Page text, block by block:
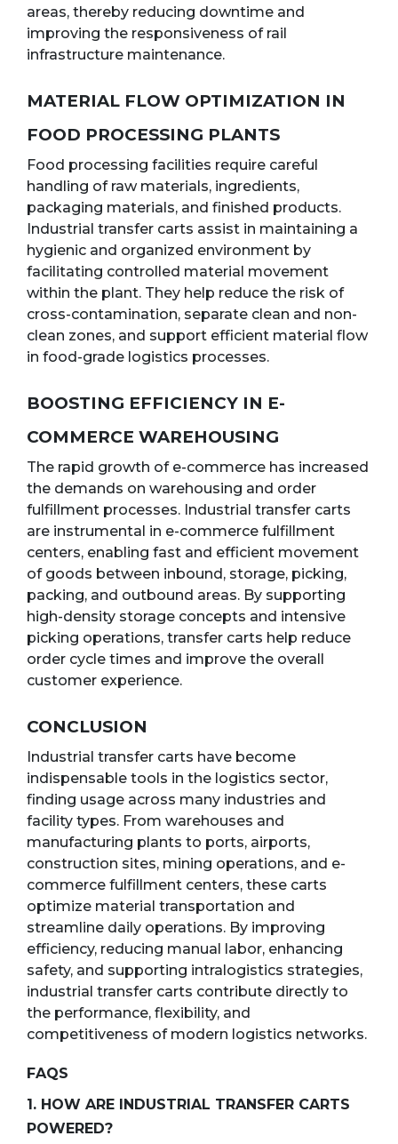
areas, thereby reducing downtime and
improving the responsiveness of rail
infrastructure maintenance.
MATERIAL FLOW OPTIMIZATION IN
FOOD PROCESSING PLANTS
Food processing facilities require careful
handling of raw materials, ingredients,
packaging materials, and finished products.
Industrial transfer carts assist in maintaining a
hygienic and organized environment by
facilitating controlled material movement
within the plant. They help reduce the risk of
cross-contamination, separate clean and non-
clean zones, and support efficient material flow
in food-grade logistics processes.
BOOSTING EFFICIENCY IN E-
COMMERCE WAREHOUSING
The rapid growth of e-commerce has increased
the demands on warehousing and order
fulfillment processes. Industrial transfer carts
are instrumental in e-commerce fulfillment
centers, enabling fast and efficient movement
of goods between inbound, storage, picking,
packing, and outbound areas. By supporting
high-density storage concepts and intensive
picking operations, transfer carts help reduce
order cycle times and improve the overall
customer experience.
CONCLUSION
Industrial transfer carts have become
indispensable tools in the logistics sector,
finding usage across many industries and
facility types. From warehouses and
manufacturing plants to ports, airports,
construction sites, mining operations, and e-
commerce fulfillment centers, these carts
optimize material transportation and
streamline daily operations. By improving
efficiency, reducing manual labor, enhancing
safety, and supporting intralogistics strategies,
industrial transfer carts contribute directly to
the performance, flexibility, and
competitiveness of modern logistics networks.
FAQS
1. HOW ARE INDUSTRIAL TRANSFER CARTS
POWERED?